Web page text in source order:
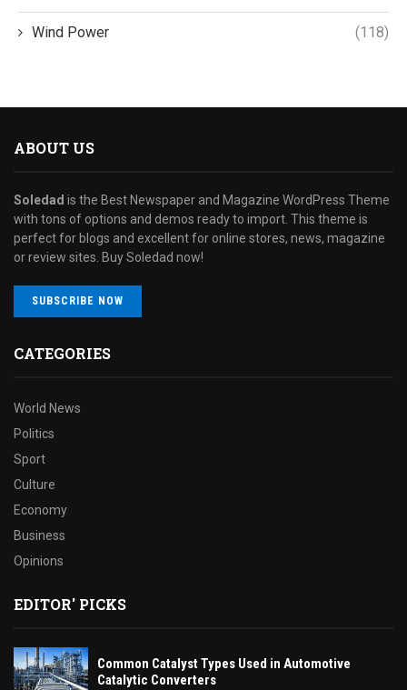
Wind Power (118)
ABOUT US
Soledad is the Best Newspaper and Magazine WordPress Theme
with tons of options and demos ready to import. This theme is
perfect for blogs and excellent for online stores, news, magazine
or review sites. Buy Soledad now!
SUBSCRIBE NOW
CATEGORIES
World News
Politics
Sport
Culture
Economy
Business
Opinions
EDITOR' PICKS
Common Catalyst Types Used in Automotive
Catalytic Converters